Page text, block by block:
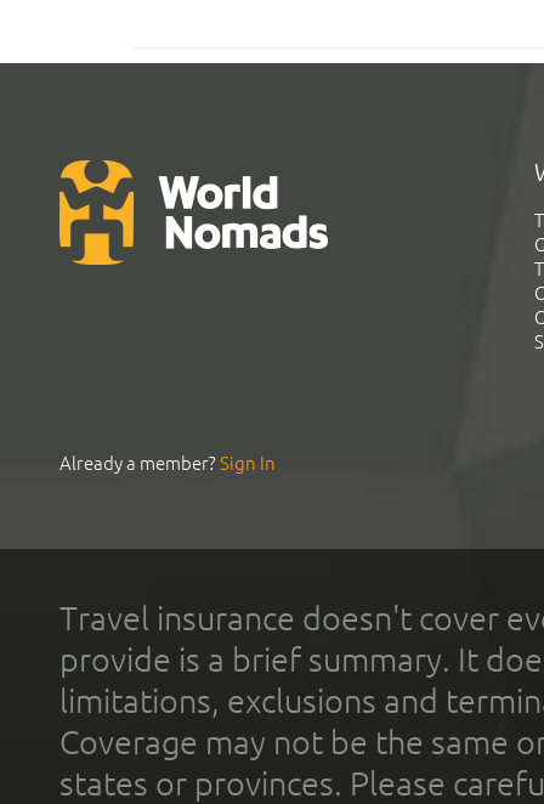
Already a member?Sign In
Travel insurance doesn't cover
provide is a brief summary. It
limitations, exclusions and
Coverage may not be the same
states or provinces. Please